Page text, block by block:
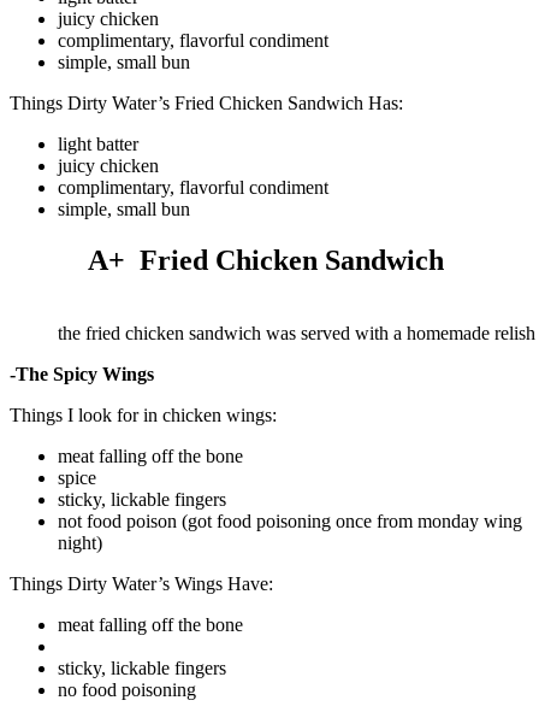
juicy chicken
complimentary, flavorful condiment
simple, small bun
Things Dirty Water’s Fried Chicken Sandwich Has:
light batter
juicy chicken
complimentary, flavorful condiment
simple, small bun
A+ Fried Chicken Sandwich
the fried chicken sandwich was served with a homemade relish
-The Spicy Wings
Things I look for in chicken wings:
meat falling off the bone
spice
sticky, lickable fingers
not food poison (got food poisoning once from monday wing
night)
Things Dirty Water’s Wings Have:
meat falling off the bone
sticky, lickable fingers
no food poisoning